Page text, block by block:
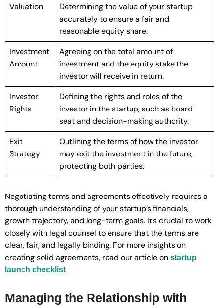
Valuation
Determining the value of your startup
accurately to ensure a fair and
reasonable equity share.
Investment
Amount
Agreeing on the total amount of
investment and the equity stake the
investor will receive in return.
Investor
Rights
Defining the rights and roles of the
investor in the startup, such as board
seat and decision-making authority.
Exit
Strategy
Outlining the terms of how the investor
may exit the investment in the future,
protecting both parties.
Negotiating terms and agreements effectively requires a
thorough understanding of your startup’s financials,
growth trajectory, and long-term goals. It’s crucial to work
closely with legal counsel to ensure that the terms are
clear, fair, and legally binding. For more insights on
creating solid agreements, read our article on startup
launch checklist.
Managing the Relationship with